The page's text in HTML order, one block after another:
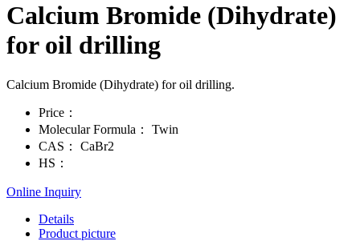
Calcium Bromide (Dihydrate)
for oil drilling
Calcium Bromide (Dihydrate) for oil drilling.
Price：
Molecular Formula：
Twin
CAS：
CaBr2
HS：
Online Inquiry
Details
Product picture